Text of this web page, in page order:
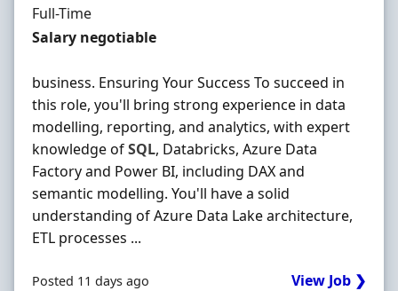
Employment Type
Full-Time
Salary
Salary negotiable
business. Ensuring Your Success To succeed in
this role, you'll bring strong experience in data
modelling, reporting, and analytics, with expert
knowledge ofSQL, Databricks, Azure Data
Factory and Power BI, including DAX and
semantic modelling. You'll have a solid
understanding of Azure Data Lake architecture,
ETL processes ...
Posted 11 days ago View Job ❯